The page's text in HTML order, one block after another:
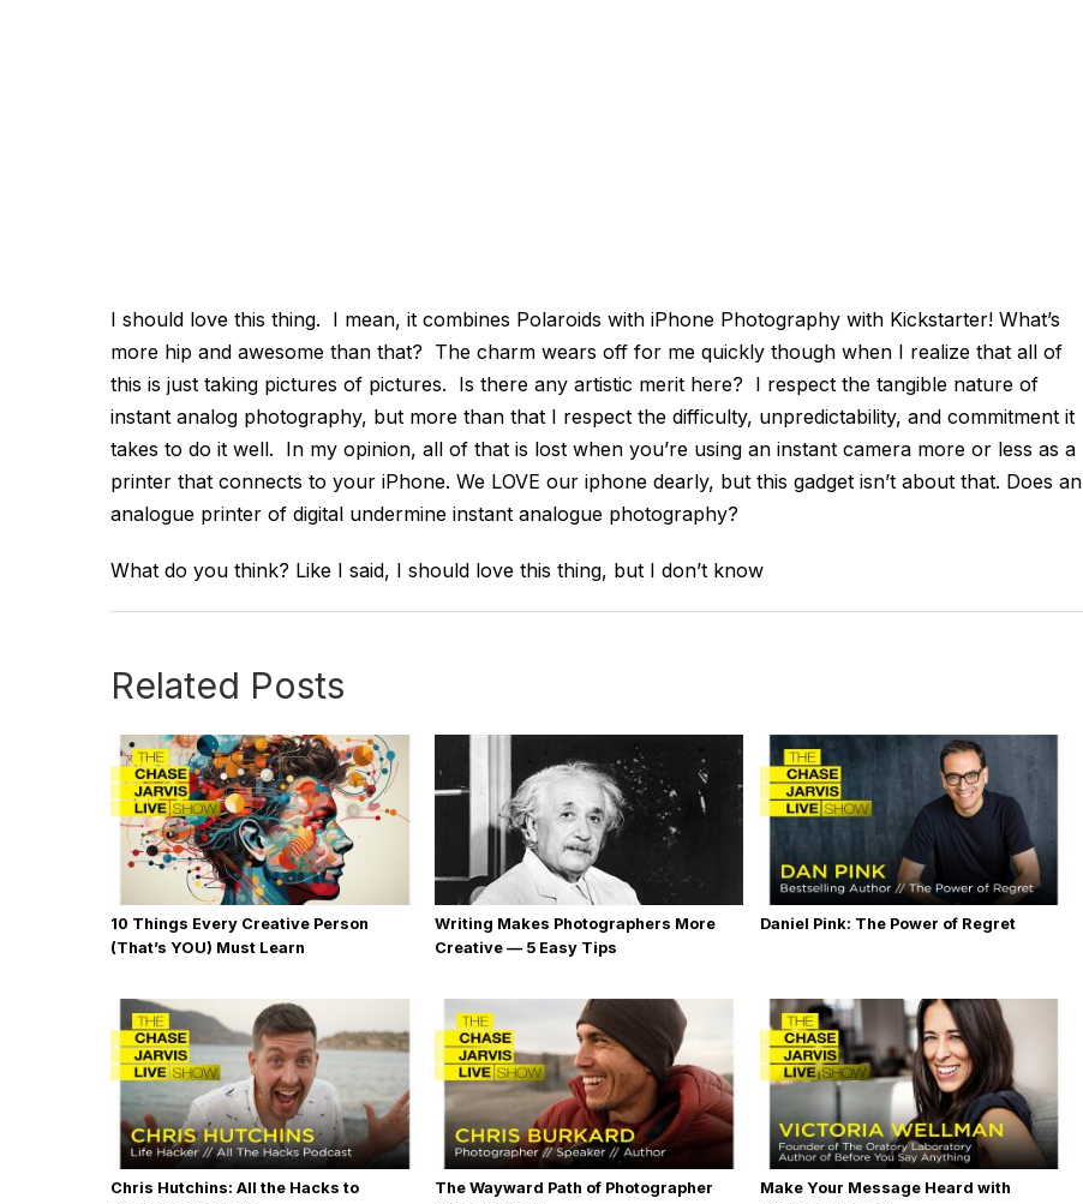
I should love this thing. I mean, it combines Polaroids with iPhone Photography with Kickstarter! What’s
more hip and awesome than that? The charm wears off for me quickly though when I realize that all of
this is just taking pictures of pictures. Is there any artistic merit here? I respect the tangible nature of
instant analog photography, but more than that I respect the difficulty, unpredictability, and commitment it
takes to do it well. In my opinion, all of that is lost when you’re using an instant camera more or less as a
printer that connects to your iPhone. We LOVE our iphone dearly, but this gadget isn’t about that. Does an
analogue printer of digital undermine instant analogue photography?
What do you think? Like I said, I should love this thing, but I don’t know
Related Posts
10 Things Every Creative Person
(That’s YOU) Must Learn
Writing Makes Photographers More
Creative — 5 Easy Tips
Daniel Pink: The Power of Regret
Chris Hutchins: All the Hacks to
The Wayward Path of Photographer
Make Your Message Heard with